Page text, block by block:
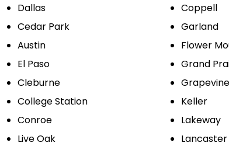
Dallas
Cedar Park
Austin
El Paso
Cleburne
College Station
Conroe
Live Oak
Coppell
Garland
Flower
Grand
Grapevine
Keller
Lakeway
Lancaster